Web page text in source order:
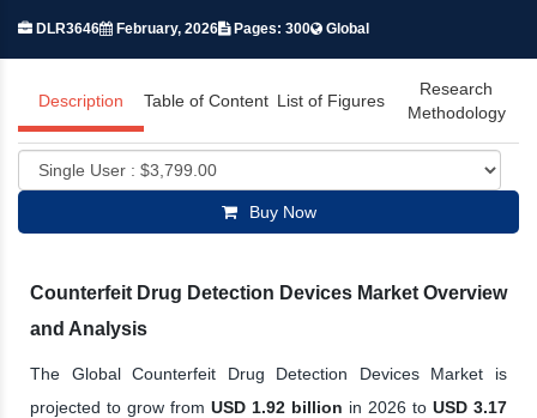
DLR3646 February, 2026 Pages: 300 Global
Description Table of Content List of Figures
Research
Methodology
Buy Now
Counterfeit Drug Detection Devices Market Overview
and Analysis
The Global Counterfeit Drug Detection Devices Market is
projected to grow from USD 1.92 billion in 2026 to USD 3.17